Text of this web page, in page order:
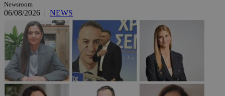
Newsroom
06/08/2026 | NEWS